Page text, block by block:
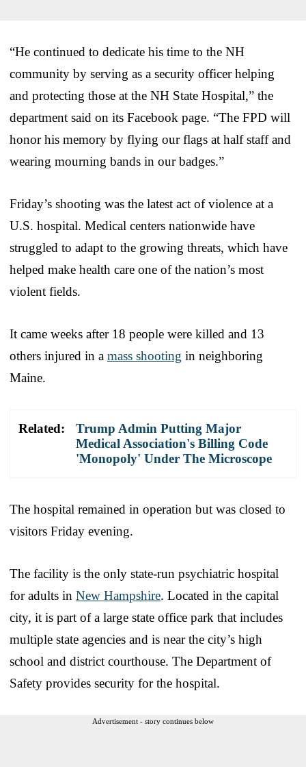
“He continued to dedicate his time to the NH
community by serving as a security officer helping
and protecting those at the NH State Hospital,” the
department said on its Facebook page. “The FPD will
honor his memory by flying our flags at half staff and
wearing mourning bands in our badges.”
Friday’s shooting was the latest act of violence at a
U.S. hospital. Medical centers nationwide have
struggled to adapt to the growing threats, which have
helped make health care one of the nation’s most
violent fields.
It came weeks after 18 people were killed and 13
others injured in a mass shooting in neighboring
Maine.
Related:
Trump Admin Putting Major
Medical Association's Billing Code
'Monopoly' Under The Microscope
The hospital remained in operation but was closed to
visitors Friday evening.
The facility is the only state-run psychiatric hospital
for adults in New Hampshire. Located in the capital
city, it is part of a large state office park that includes
multiple state agencies and is near the city’s high
school and district courthouse. The Department of
Safety provides security for the hospital.
Advertisement - story continues below